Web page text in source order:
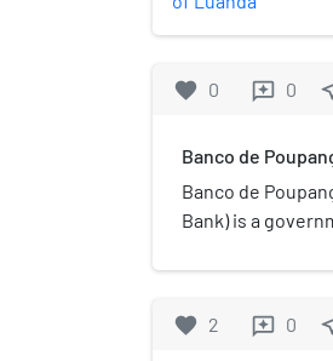
favorite 0 reviews 0
Banco de
Banco de
Bank) is a
branch network
favorite 2 reviews 0